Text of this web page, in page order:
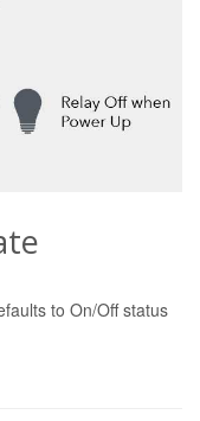
to On/Off status